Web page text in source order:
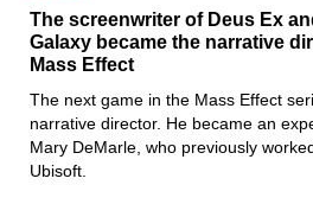
The screenwriter of Deus Ex
Galaxy became the narrative
Mass Effect
The next game in the Mass Effect
narrative director. He became an
Mary DeMarle, who previously
Ubisoft